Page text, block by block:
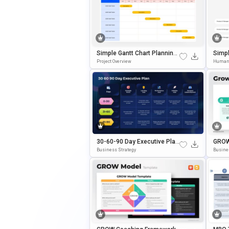
Simple Gantt Chart Planning
Template For PowerPoint & G
Project Overview
30-60-90 Day Executive Plan
Template Google Slides & Po
WerPoint Template
Business Strategy
Plate